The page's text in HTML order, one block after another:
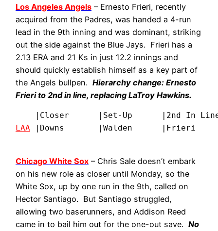
Los Angeles Angels – Ernesto Frieri, recently
acquired from the Padres, was handed a 4-run
lead in the 9th inning and was dominant, striking
out the side against the Blue Jays. Frieri has a
2.13 ERA and 21 Ks in just 12.2 innings and
should quickly establish himself as a key part of
the Angels bullpen. Hierarchy change: Ernesto
Frieri to 2nd in line, replacing LaTroy Hawkins.
LAA |Downs       |Walden      |Frieri
Chicago White Sox – Chris Sale doesn’t embark
on his new role as closer until Monday, so the
White Sox, up by one run in the 9th, called on
Hector Santiago. But Santiago struggled,
allowing two baserunners, and Addison Reed
came in to bail him out for the one-out save. No